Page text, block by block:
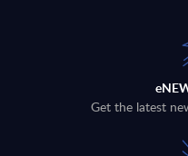
Get the latest